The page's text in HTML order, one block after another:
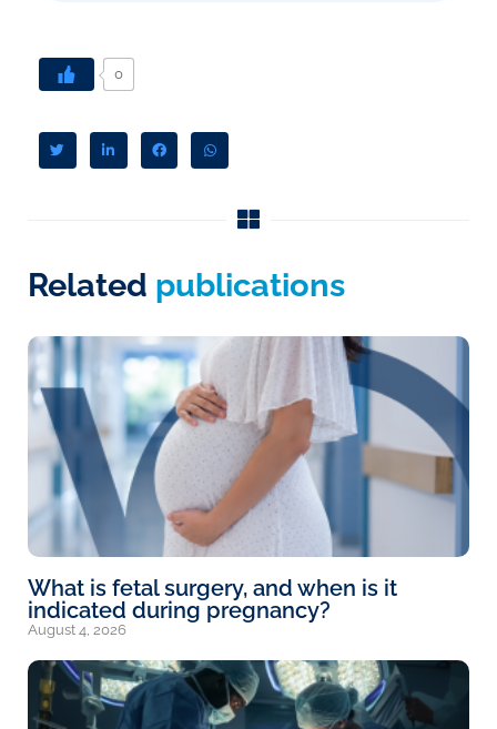
0
Related publications
What is fetal surgery, and when is it
indicated during pregnancy?
August 4, 2026